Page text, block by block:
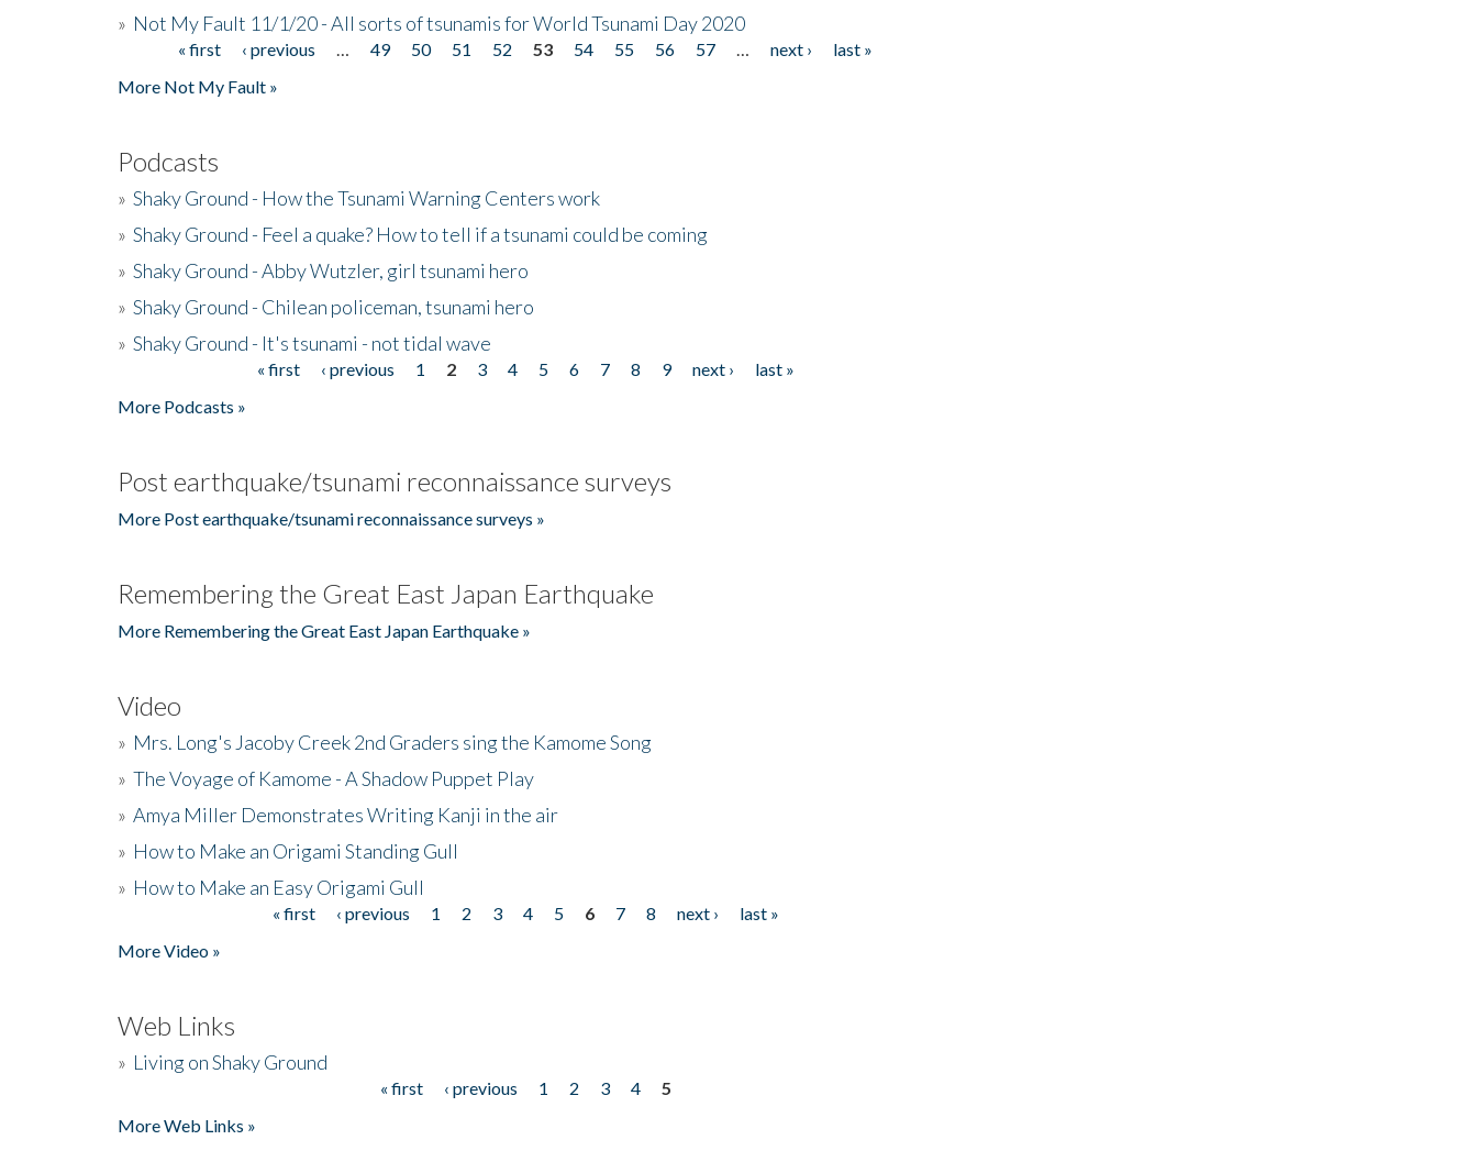
» Not My Fault 11/1/20 - All sorts of tsunamis for World Tsunami Day 2020
Pages« first ‹ previous 49 50 51 52 53 54 55 56 57 next ›
last »
More Not My Fault »
Podcasts
» Shaky Ground - How the Tsunami Warning Centers work
» Shaky Ground - Feel a quake? How to tell if a tsunami could be coming
» Shaky Ground - Abby Wutzler, girl tsunami hero
» Shaky Ground - Chilean policeman, tsunami hero
» Shaky Ground - It's tsunami - not tidal wave
« first ‹ previous 1 2 3 4 5 6 7 8 9 next ›
last »
More Podcasts »
Post earthquake/tsunami reconnaissance surveys
More Post earthquake/tsunami reconnaissance surveys »
Remembering the Great East Japan Earthquake
More Remembering the Great East Japan Earthquake »
Video
» Mrs. Long's Jacoby Creek 2nd Graders sing the Kamome Song
» The Voyage of Kamome - A Shadow Puppet Play
» Amya Miller Demonstrates Writing Kanji in the air
» How to Make an Origami Standing Gull
» How to Make an Easy Origami Gull
« first ‹ previous 1 2 3 4 5 6 7 8 next ›
last »
More Video »
Web Links
» Living on Shaky Ground
« first ‹ previous 1 2 3 4
5
More Web Links »